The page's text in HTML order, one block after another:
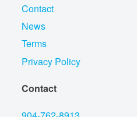
Contact
News
Terms
Privacy Policy
Contact